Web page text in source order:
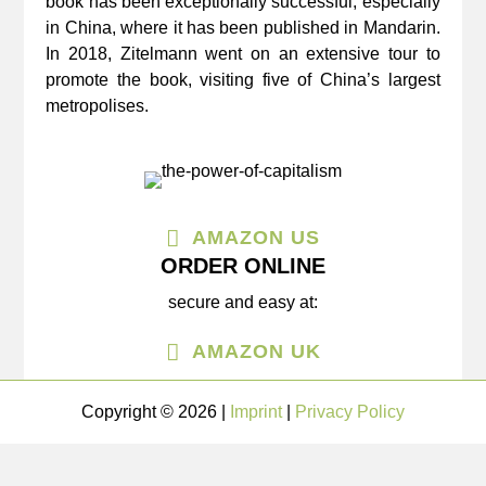
in China, where it has been published in Mandarin.
In 2018, Zitelmann went on an extensive tour to
promote the book, visiting five of China’s largest
metropolises.
AMAZON US
ORDER ONLINE
secure and easy at:
AMAZON UK
Copyright © 2026 | Imprint| Privacy Policy